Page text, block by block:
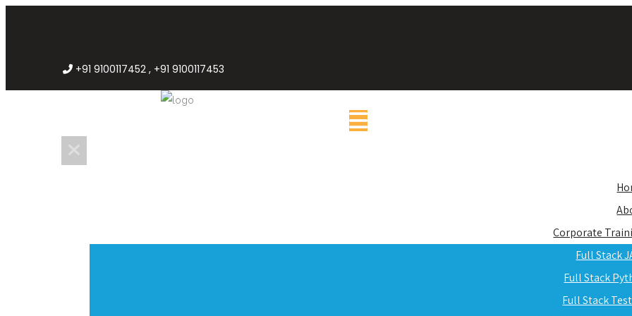
+91 9100117452 , +91 9100117453
Corporate
Full Stack
Full Stack
Full Stack